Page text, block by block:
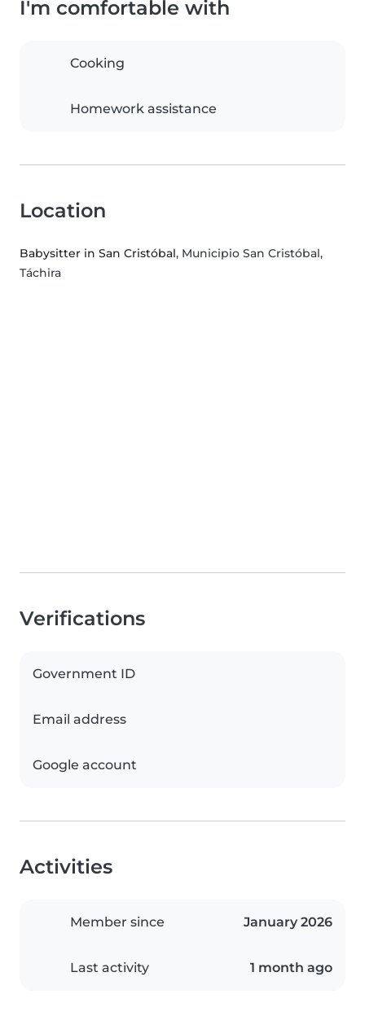
I'm comfortable with
Cooking
Homework assistance
Location
Babysitter in San Cristóbal, Municipio San Cristóbal,
Táchira
Verifications
Government ID
Email address
Google account
Activities
Member since January 2026
Last activity 1 month ago